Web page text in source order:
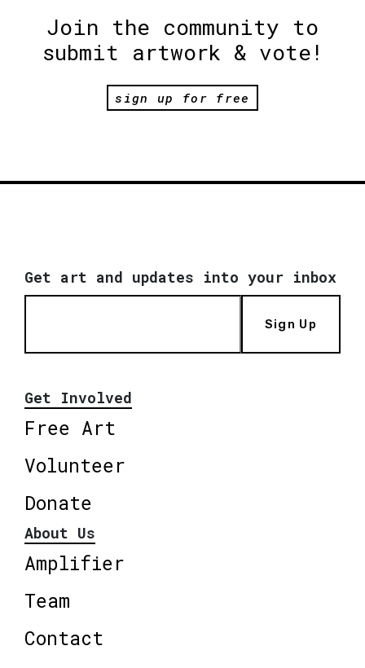
Join the community to
submit artwork & vote!
sign up for free
Get art and updates into your inbox
Sign Up
Get Involved
Free Art
Volunteer
Donate
About Us
Amplifier
Team
Contact